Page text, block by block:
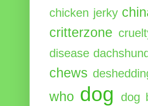
chicken jerky
critterzone
disease
chews
who dog dog